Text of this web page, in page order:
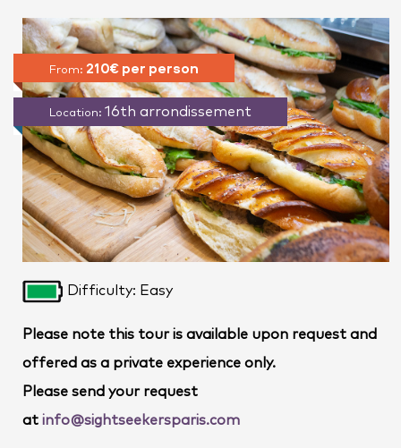
From: 210€ per person
Location: 16th arrondissement
Difficulty: Easy
Please note this tour is available upon request and
offered as a private experience only.
Please send your request
at info@sightseekersparis.com